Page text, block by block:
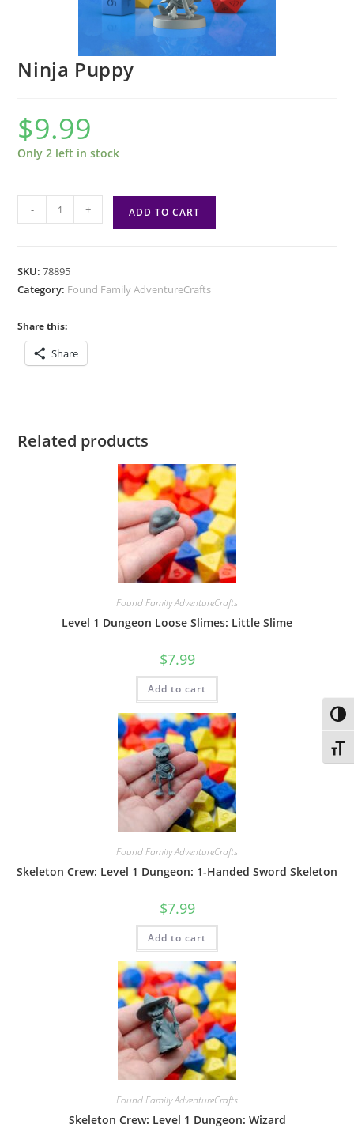
Ninja Puppy
$9.99
Only 2 left in stock
Puppy
- + ADD TO CART
SKU:78895
Category: Found Family AdventureCrafts
Share this:
Share
Related products
Found Family AdventureCrafts
Level 1 Dungeon Loose Slimes: Little Slime
$7.99
Add to cart
Found Family AdventureCrafts
Skeleton Crew: Level 1 Dungeon: 1-Handed Sword Skeleton
$7.99
Add to cart
Found Family AdventureCrafts
Skeleton Crew: Level 1 Dungeon: Wizard